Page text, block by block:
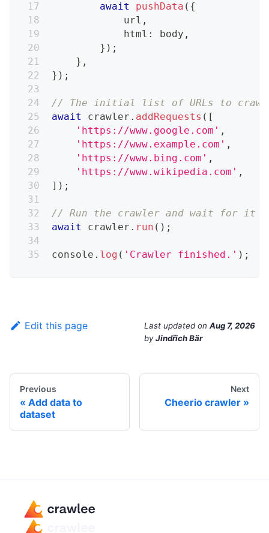
await
pushData ( {
            url
,
            html
: body ,
} ) ;
} ,
} ) ;
// The initial list of URLs to crawl.
await
crawler . addRequests ( [
'https://www.google.com' ,
'https://www.example.com' ,
'https://www.bing.com' ,
'https://www.wikipedia.com' ,
] ) ;
// Run the crawler and wait for it
await
crawler . run ( ) ;
console . log ( 'Crawler finished.' ) ;
Edit this page Last updated on Aug 7, 2026
byJindřich Bär
Previous
Add data to
dataset
Next
Cheerio crawler